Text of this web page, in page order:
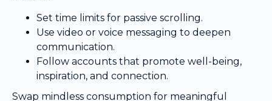
Set time limits for passive scrolling.
Use video or voice messaging to deepen
communication.
Follow accounts that promote well-being,
inspiration, and connection.
Swap mindless consumption for meaningful